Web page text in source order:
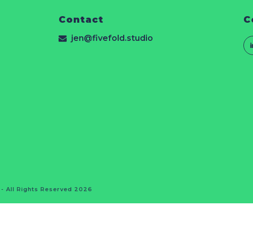
Contact
jen@fivefold.studio
All Rights Reserved 2026